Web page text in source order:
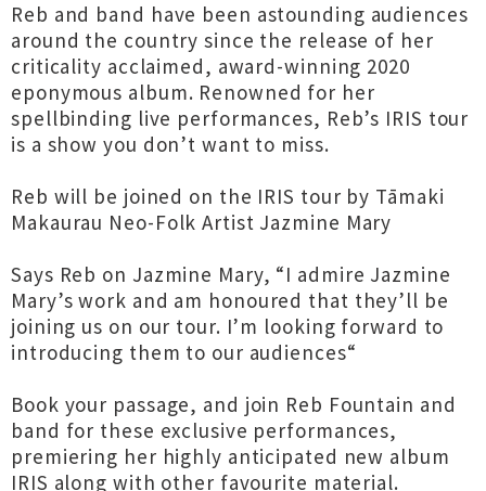
Reb and band have been astounding audiences
around the country since the release of her
criticality acclaimed, award-winning 2020
eponymous album. Renowned for her
spellbinding live performances, Reb’s IRIS tour
is a show you don’t want to miss.
Reb will be joined on the IRIS tour by Tāmaki
Makaurau Neo-Folk Artist Jazmine Mary
Says Reb on Jazmine Mary, “I admire Jazmine
Mary’s work and am honoured that they’ll be
joining us on our tour. I’m looking forward to
introducing them to our audiences“
Book your passage, and join Reb Fountain and
band for these exclusive performances,
premiering her highly anticipated new album
IRIS along with other favourite material.